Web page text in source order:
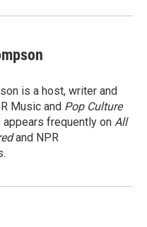
is a host, writer and
Music and Pop Culture
appears frequently on All
and NPR